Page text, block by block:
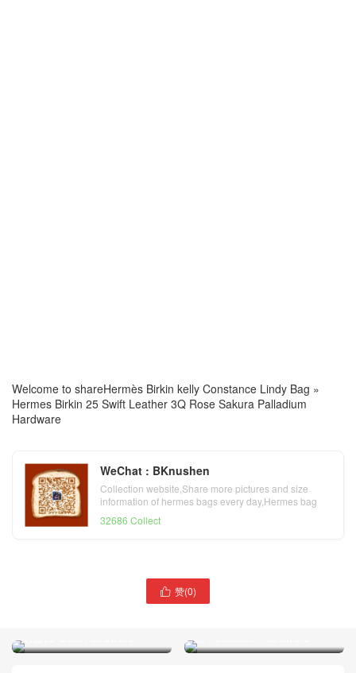
Welcome to shareHermès Birkin kelly Constance Lindy Bag »
Hermes Birkin 25 Swift Leather 3Q Rose Sakura Palladium
Hardware
WeChat : BKnushen
Collection website,Share more pictures and size
information of hermes bags every day,Hermes bag
32686 Collect
 赞(0)
Hermes Verrou 21 Epsom